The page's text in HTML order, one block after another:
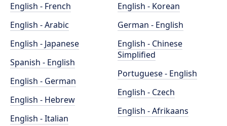
English - French
English - Arabic
English - Japanese
Spanish - English
English - German
English - Hebrew
English - Italian
English - Korean
German - English
English - Chinese
Simplified
Portuguese - English
English - Czech
English - Afrikaans